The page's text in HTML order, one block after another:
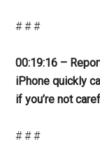
# # #
00:19:16 –
iPhone quickly
if you’re not
# # #